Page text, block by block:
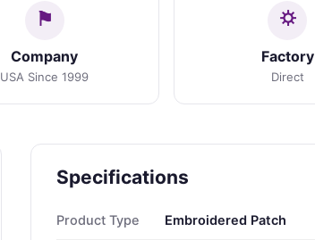
Company
USA Since 1999
Factory
Direct
Specifications
Product Type Embroidered Patch